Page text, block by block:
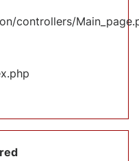
controllers/